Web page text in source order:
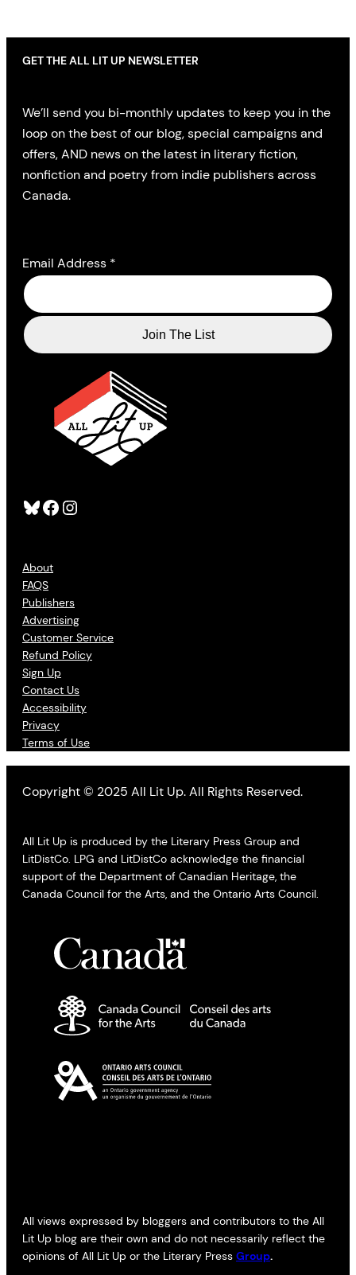
Bluesky Facebook Instagram
About
FAQS
Publishers
Advertising
Customer Service
Refund Policy
Sign Up
Contact Us
Accessibility
Privacy
Terms of Use
GET THE ALL LIT UP NEWSLETTER
We’ll send you bi-monthly updates to keep you in the
loop on the best of our blog, special campaigns and
offers, AND news on the latest in literary fiction,
nonfiction and poetry from indie publishers across
Canada.
Email Address *
Copyright © 2025 All Lit Up. All Rights Reserved.
All Lit Up is produced by the Literary Press Group and
LitDistCo. LPG and LitDistCo acknowledge the financial
support of the Department of Canadian Heritage, the
Canada Council for the Arts, and the Ontario Arts Council.
All views expressed by bloggers and contributors to the All
Lit Up blog are their own and do not necessarily reflect the
opinions of All Lit Up or the Literary Press Group.